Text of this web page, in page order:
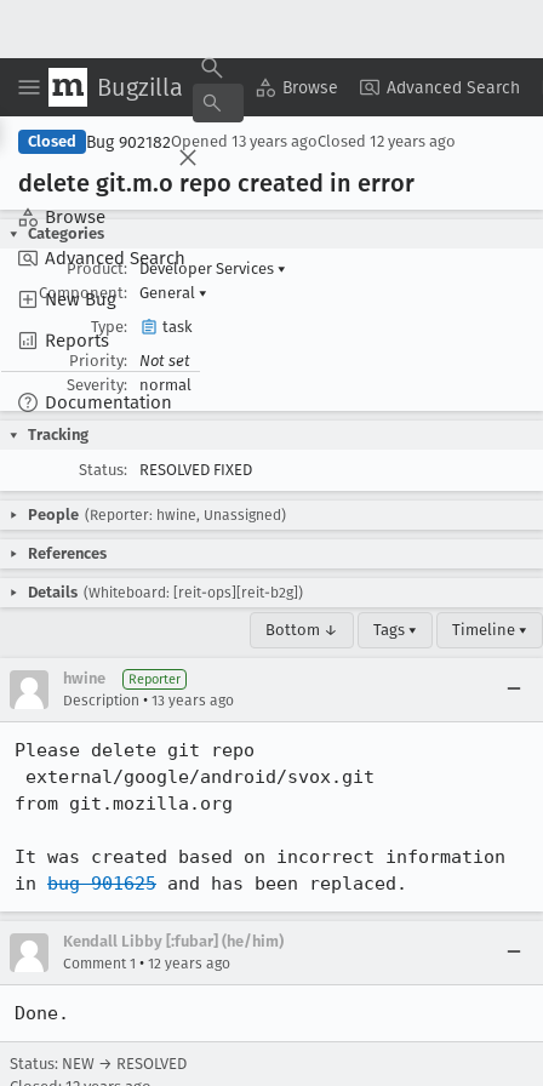
Bugzilla Browse Advanced Search
Browse
Advanced Search
New Bug
Reports
Documentation
Copy Summary ▾ View ▾
Closed Bug 902182Opened 13 years agoClosed 12 years ago
delete git.m.o repo created in error
Categories
Product:
Developer Services ▾
Component:
General ▾
Type:
task
Priority:
Not set
Severity:
normal
Tracking
Status:
RESOLVED FIXED
People (Reporter: hwine, Unassigned)
References
Details (Whiteboard: [reit-ops][reit-b2g])
Bottom ↓ Tags ▾ Timeline ▾
hwine Reporter
Description • 13 years ago
Please delete git repo
from git.mozilla.org
It was created based on incorrect information
in bug 901625 and has been replaced.
Kendall Libby [:fubar] (he/him)
Comment 1 • 12 years ago
Done.
Status: NEW → RESOLVED